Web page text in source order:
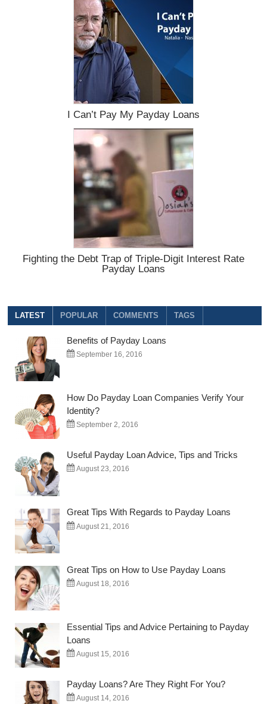
I Can’t Pay My Payday Loans
Fighting the Debt Trap of Triple-Digit Interest Rate
Payday Loans
LATEST POPULAR COMMENTS TAGS
Benefits of Payday Loans
September 16, 2016
How Do Payday Loan Companies Verify Your
Identity?
September 2, 2016
Useful Payday Loan Advice, Tips and Tricks
August 23, 2016
Great Tips With Regards to Payday Loans
August 21, 2016
Great Tips on How to Use Payday Loans
August 18, 2016
Essential Tips and Advice Pertaining to Payday
Loans
August 15, 2016
Payday Loans? Are They Right For You?
August 14, 2016